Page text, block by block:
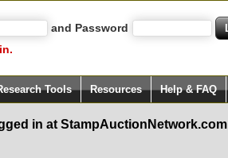
and Password
Tools Resources Help & FAQ
in at StampAuctionNetwork.com